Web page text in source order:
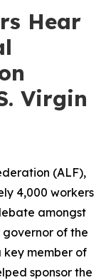
Hear
Virgin
(ALF),
4,000 workers
amongst
of the
key member of
sponsor the